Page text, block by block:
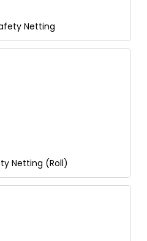
Netting
Netting (Roll)